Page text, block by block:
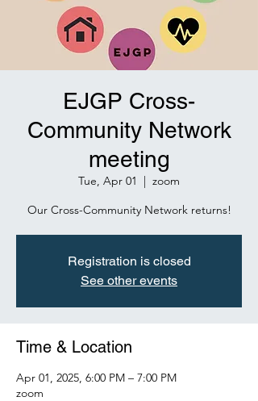
EJGP Cross-
Community Network
meeting
Tue, Apr 01
  |
zoom
Our Cross-Community Network returns!
Registration is closed
See other events
Time & Location
Apr 01, 2025, 6:00 PM – 7:00 PM
zoom